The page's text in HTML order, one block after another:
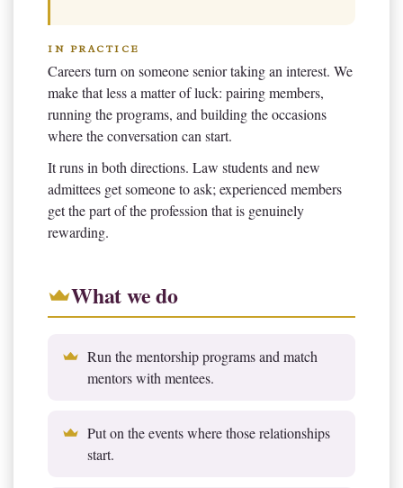
IN PRACTICE
Careers turn on someone senior taking an interest. We
make that less a matter of luck: pairing members,
running the programs, and building the occasions
where the conversation can start.
It runs in both directions. Law students and new
admittees get someone to ask; experienced members
get the part of the profession that is genuinely
rewarding.
What we do
Run the mentorship programs and match
mentors with mentees.
Put on the events where those relationships
start.